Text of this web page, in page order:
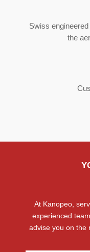
Swiss
the
At Kanopeo,
experienced
advise you on the